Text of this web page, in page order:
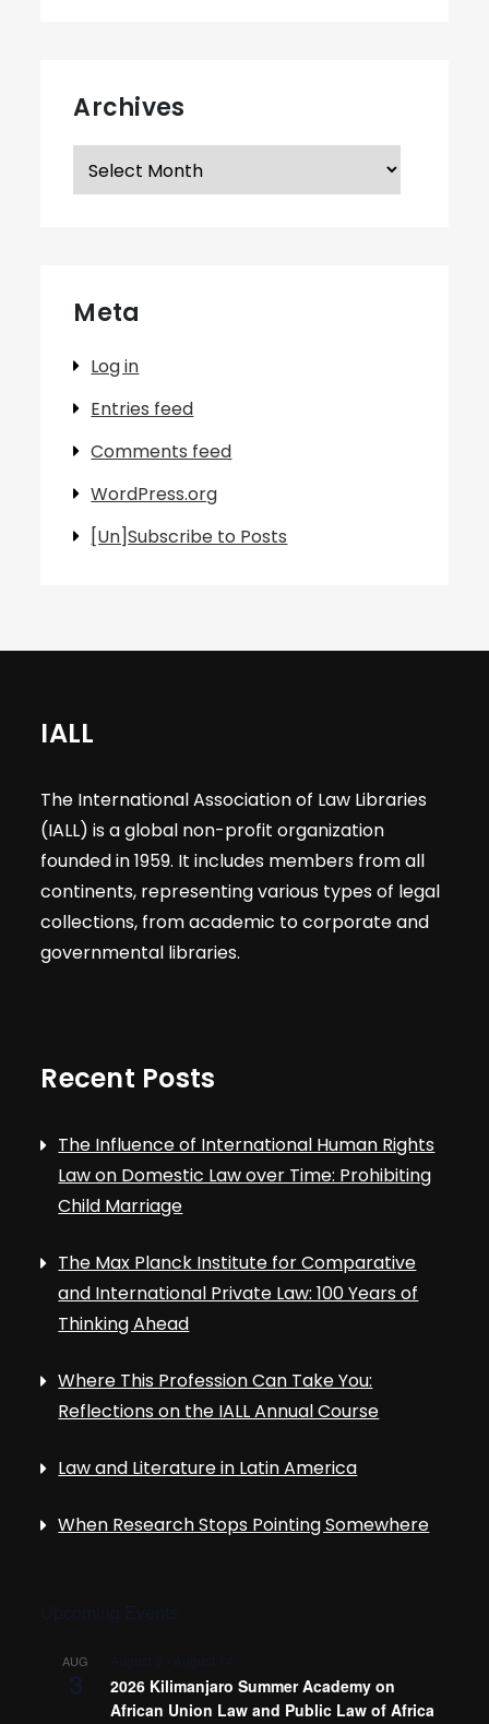
Archives
Archives
Meta
Log in
Entries feed
Comments feed
WordPress.org
[Un]Subscribe to Posts
IALL
The International Association of Law Libraries
(IALL) is a global non-profit organization
founded in 1959. It includes members from all
continents, representing various types of legal
collections, from academic to corporate and
governmental libraries.
Recent Posts
The Influence of International Human Rights
Law on Domestic Law over Time: Prohibiting
Child Marriage
The Max Planck Institute for Comparative
and International Private Law: 100 Years of
Thinking Ahead
Where This Profession Can Take You:
Reflections on the IALL Annual Course
Law and Literature in Latin America
When Research Stops Pointing Somewhere
AUG
2026 Kilimanjaro Summer Academy on
African Union Law and Public Law of Africa